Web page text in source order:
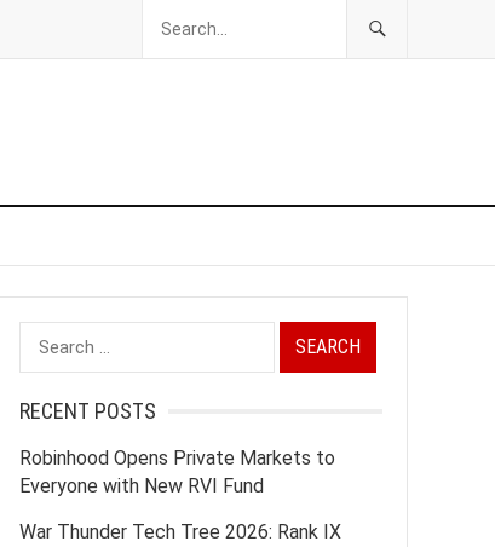
Search
for:
RECENT POSTS
Robinhood Opens Private Markets to
Everyone with New RVI Fund
War Thunder Tech Tree 2026: Rank IX